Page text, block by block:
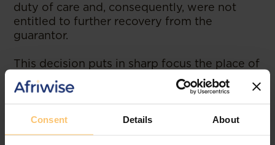
Consent Details About
duty of care and, consequently, were not
entitled to further recovery from the
guarantor.
This decision puts in sharp focus the place of
guarantees and indemnities. Whereas Banks
may argue that they are allowed by contract
hold in any order that they wish, this
judgement seems to have pegged the ability